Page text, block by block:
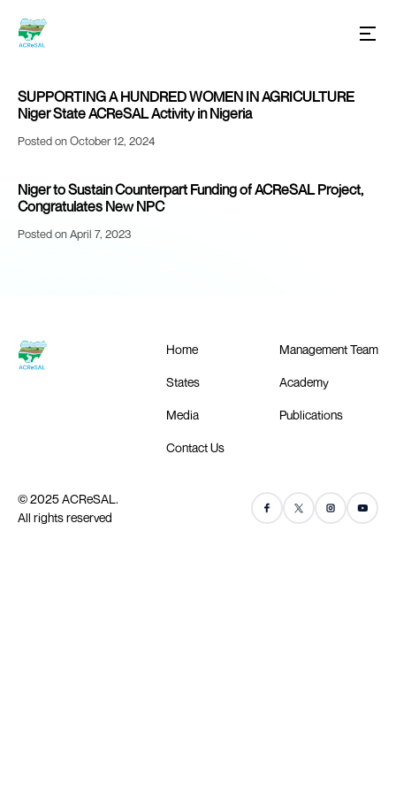
SUPPORTING A HUNDRED WOMEN IN AGRICULTURE
Niger State ACReSAL Activity in Nigeria
Posted on October 12, 2024
Niger to Sustain Counterpart Funding of ACReSAL Project,
Congratulates New NPC
Posted on April 7, 2023
Home Management Team
States Academy
Media Publications
Contact Us
© 2025 ACReSAL.
All rights reserved